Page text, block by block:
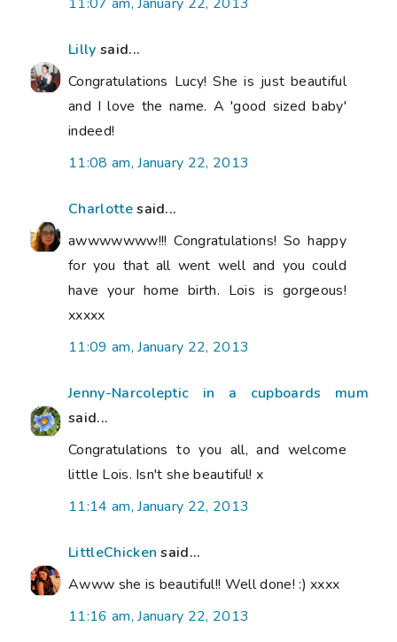
Lilly said...
Congratulations Lucy! She is just beautiful
and I love the name. A 'good sized baby'
indeed!
11:08 am, January 22, 2013
Charlottesaid...
awwwwwww!!! Congratulations! So happy
for you that all went well and you could
have your home birth. Lois is gorgeous!
xxxxx
11:09 am, January 22, 2013
Jenny-Narcoleptic in a cupboards mum
said...
Congratulations to you all, and welcome
little Lois. Isn't she beautiful! x
11:14 am, January 22, 2013
LittleChicken said...
Awww she is beautiful!! Well done! :) xxxx
11:16 am, January 22, 2013